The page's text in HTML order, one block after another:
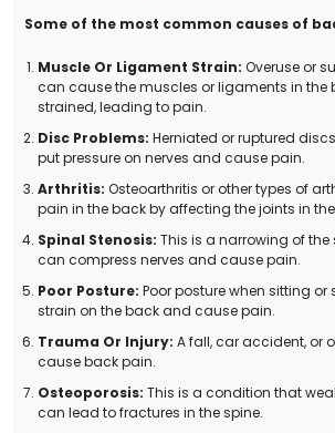
Some of the most common causes of
Muscle Or Ligament Strain: Overuse or
can cause the muscles or ligaments in the
strained, leading to pain.
Disc Problems: Herniated or ruptured
put pressure on nerves and cause pain.
Arthritis: Osteoarthritis or other types of
pain in the back by affecting the joints in
Spinal Stenosis: This is a narrowing of
can compress nerves and cause pain.
Poor Posture: Poor posture when sitting
strain on the back and cause pain.
Trauma Or Injury: A fall, car accident, or
cause back pain.
Osteoporosis: This is a condition that
can lead to fractures in the spine.